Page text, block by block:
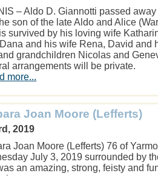
– Aldo D. Giannotti passed
son of the late Aldo and Alice
survived by his loving wife
and his wife Rena, David and
grandchildren Nicolas and
arrangements will be private.
more...
Joan Moore (Lefferts)
2019
Joan Moore (Lefferts) 76 of
July 3, 2019 surrounded by
an amazing, strong, feisty and